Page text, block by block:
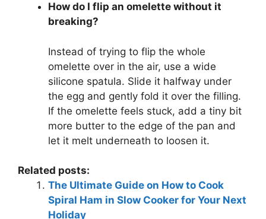
How do I flip an omelette without it
breaking?
Instead of trying to flip the whole
omelette over in the air, use a wide
silicone spatula. Slide it halfway under
the egg and gently fold it over the filling.
If the omelette feels stuck, add a tiny bit
more butter to the edge of the pan and
let it melt underneath to loosen it.
Related posts:
The Ultimate Guide on How to Cook
Spiral Ham in Slow Cooker for Your Next
Holiday